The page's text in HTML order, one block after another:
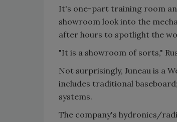
It's one-part training room
showroom look into the
after hours to spotlight the
"It is a showroom of sorts,"
Not surprisingly, Juneau is a
includes traditional
systems.
The company's hydronics/